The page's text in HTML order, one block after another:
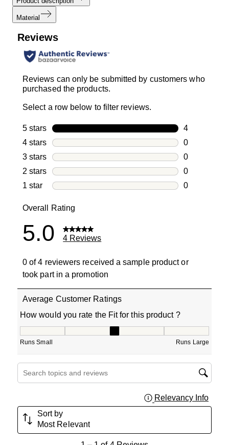
Material
Reviews
Reviews can only be submitted by customers who
purchased the products.
Select a row below to filter reviews.
5 stars stars
4
4 reviews
4 stars stars
0
0 reviews
3 stars stars
0
0 reviews
2 stars stars
0
0 reviews
1 star stars
0
Overall Rating
5.0 4 Reviews
0 of 4 reviewers received a sample product or
took part in a promotion
Average Customer Ratings
How would you rate the Fit for this product ?
Runs Small Runs Large
Search topics and reviews search region
Relevancy Info
Sort by
Most Relevant